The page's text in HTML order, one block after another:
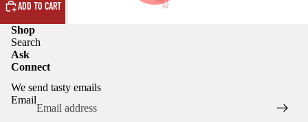
ADD TO CART
Shop
Search
Ask
Connect
We send tasty emails
Email
Privacy policy